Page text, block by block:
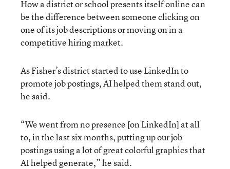
How a district or school presents itself online can
be the difference between someone clicking on
one of its job descriptions or moving on in a
competitive hiring market.
As Fisher’s district started to use LinkedIn to
promote job postings, AI helped them stand out,
he said.
“We went from no presence [on LinkedIn] at all
to, in the last six months, putting up our job
postings using a lot of great colorful graphics that
AI helped generate,” he said.